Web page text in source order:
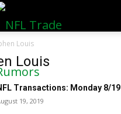
Louis
Louis
Transactions: Monday 8/19
19, 2019